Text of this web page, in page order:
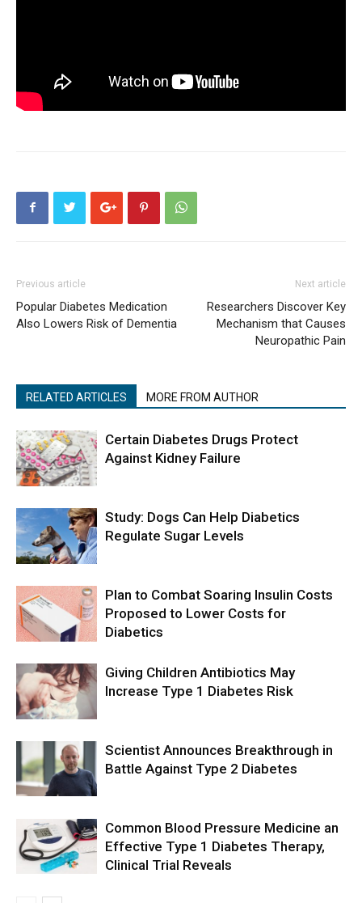
Previous article
Popular Diabetes Medication
Also Lowers Risk of Dementia
Next article
Researchers Discover Key
Mechanism that Causes
Neuropathic Pain
RELATED ARTICLES MORE FROM AUTHOR
Certain Diabetes Drugs Protect
Against Kidney Failure
Study: Dogs Can Help Diabetics
Regulate Sugar Levels
Plan to Combat Soaring Insulin Costs
Proposed to Lower Costs for
Diabetics
Giving Children Antibiotics May
Increase Type 1 Diabetes Risk
Scientist Announces Breakthrough in
Battle Against Type 2 Diabetes
Common Blood Pressure Medicine an
Effective Type 1 Diabetes Therapy,
Clinical Trial Reveals